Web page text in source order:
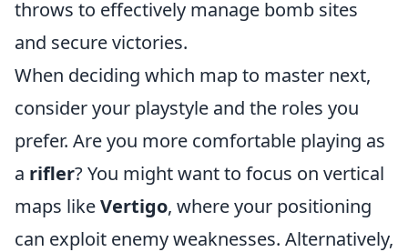
throws to effectively manage bomb sites
and secure victories.
When deciding which map to master next,
consider your playstyle and the roles you
prefer. Are you more comfortable playing as
a rifler? You might want to focus on vertical
maps likeVertigo, where your positioning
can exploit enemy weaknesses. Alternatively,